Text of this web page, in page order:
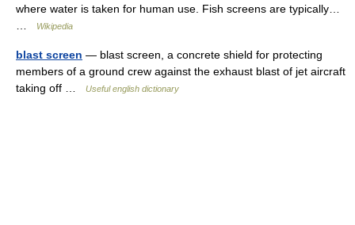
where water is taken for human use. Fish screens are typically…
Wikipedia
blast screen — blast screen, a concrete shield for protecting
members of a ground crew against the exhaust blast of jet aircraft
taking off …
Useful english dictionary